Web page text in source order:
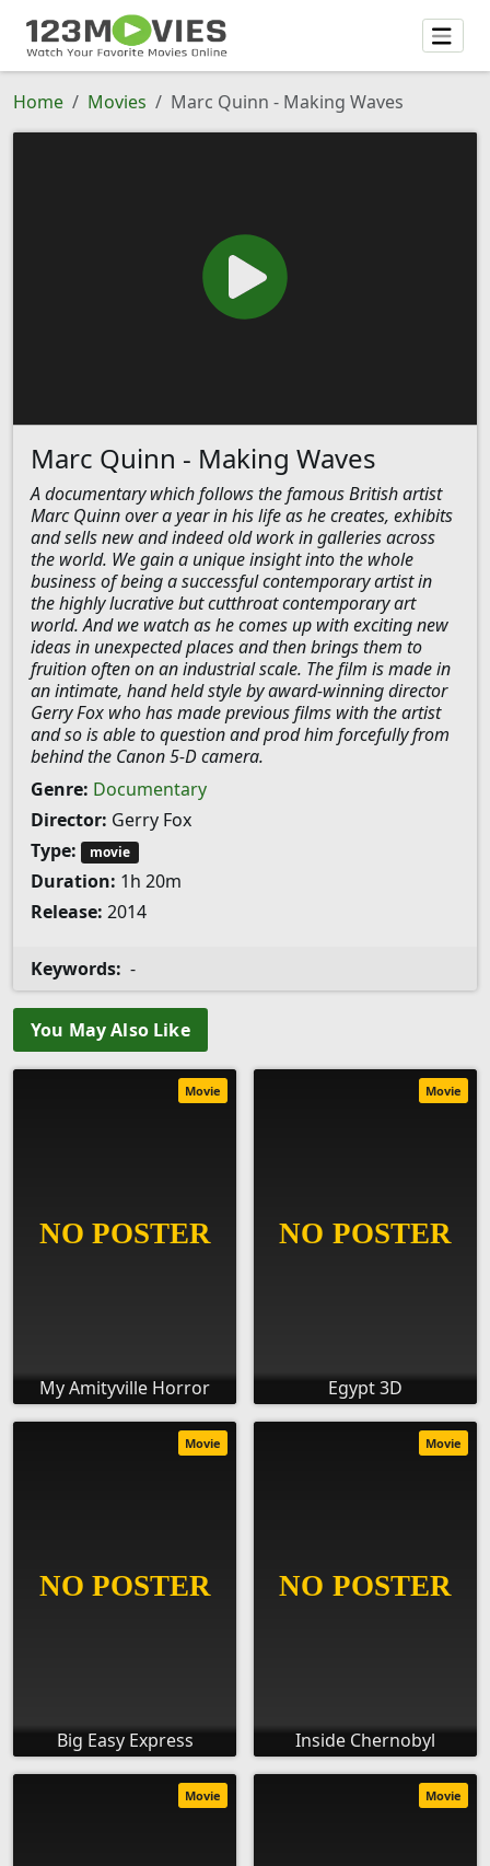
Home Movies Marc Quinn - Making Waves
Marc Quinn - Making Waves
A documentary which follows the famous British artist
Marc Quinn over a year in his life as he creates, exhibits
and sells new and indeed old work in galleries across
the world. We gain a unique insight into the whole
business of being a successful contemporary artist in
the highly lucrative but cutthroat contemporary art
world. And we watch as he comes up with exciting new
ideas in unexpected places and then brings them to
fruition often on an industrial scale. The film is made in
an intimate, hand held style by award-winning director
Gerry Fox who has made previous films with the artist
and so is able to question and prod him forcefully from
behind the Canon 5-D camera.
Genre: Documentary
Director: Gerry Fox
Type:
movie
Duration: 1h 20m
Release: 2014
Keywords: -
You May Also Like
My Amityville Horror
Movie
Egypt 3D
Movie
Big Easy Express
Movie
Inside Chernobyl
Movie
Movie Movie